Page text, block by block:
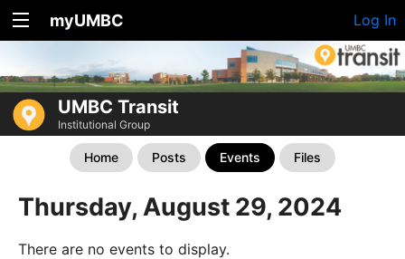
myUMBC Log In
UMBC Transit
Institutional Group
Home Posts Events Files
Thursday, August 29, 2024
There are no events to display.